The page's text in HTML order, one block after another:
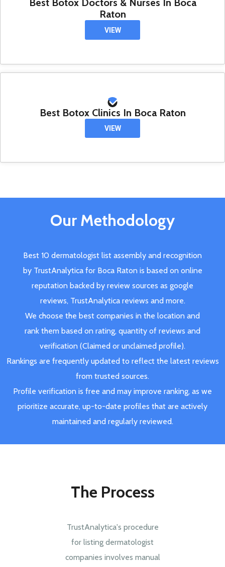
Best Botox Doctors & Nurses In Boca
Raton
VIEW
Best Botox Clinics In Boca Raton
VIEW
Our Methodology
Best 10 dermatologist list assembly and recognition
by TrustAnalytica for Boca Raton is based on online
reputation backed by review sources as google
reviews, TrustAnalytica reviews and more.
We choose the best companies in the location and
rank them based on rating, quantity of reviews and
verification (Claimed or unclaimed profile).
Rankings are frequently updated to reflect the latest reviews
from trusted sources.
Profile verification is free and may improve ranking, as we
prioritize accurate, up-to-date profiles that are actively
maintained and regularly reviewed.
The Process
TrustAnalytica's procedure
for listing dermatologist
companies involves manual